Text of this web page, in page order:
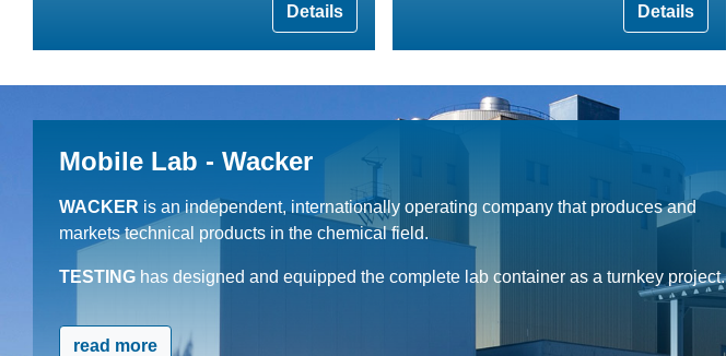
Details Details
Mobile Lab - Wacker
WACKER is an independent, internationally operating company that produces and
markets technical products in the chemical field.
TESTING has designed and equipped the complete lab container as a turnkey project.
read more